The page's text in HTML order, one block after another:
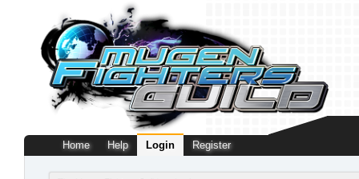
Home Help Login Register